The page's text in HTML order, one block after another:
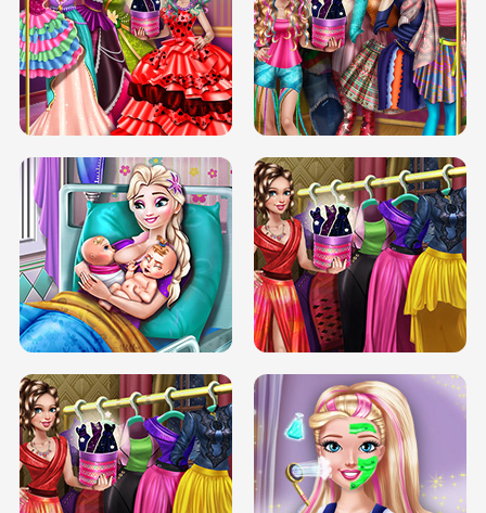
BOX JUMP UP BUBBLE RAIN
DOVE CARNIVAL DOLLY DRESS UP
H5
DOVE HIPSTER DOLLY DRESS UP H5